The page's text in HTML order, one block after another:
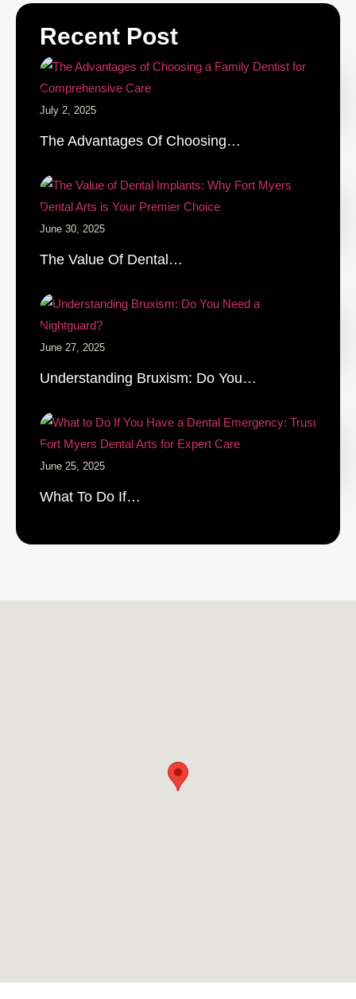
Recent Post
July 2, 2025
The Advantages Of Choosing…
June 30, 2025
The Value Of Dental…
June 27, 2025
Understanding Bruxism: Do You…
June 25, 2025
What To Do If…